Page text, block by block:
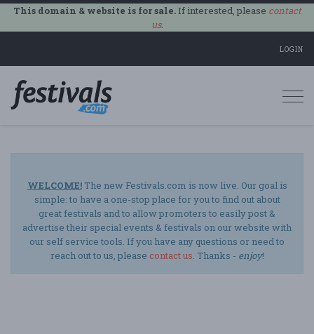
This domain & website is for sale.If interested, please contact
us.
LOGIN
WELCOME!The new Festivals.com is now live. Our goal is
simple: to have a one-stop place for you to find out about
great festivals and to allow promoters to easily post &
advertise their special events & festivals on our website with
our self service tools. If you have any questions or need to
reach out to us, please contact us. Thanks - enjoy!